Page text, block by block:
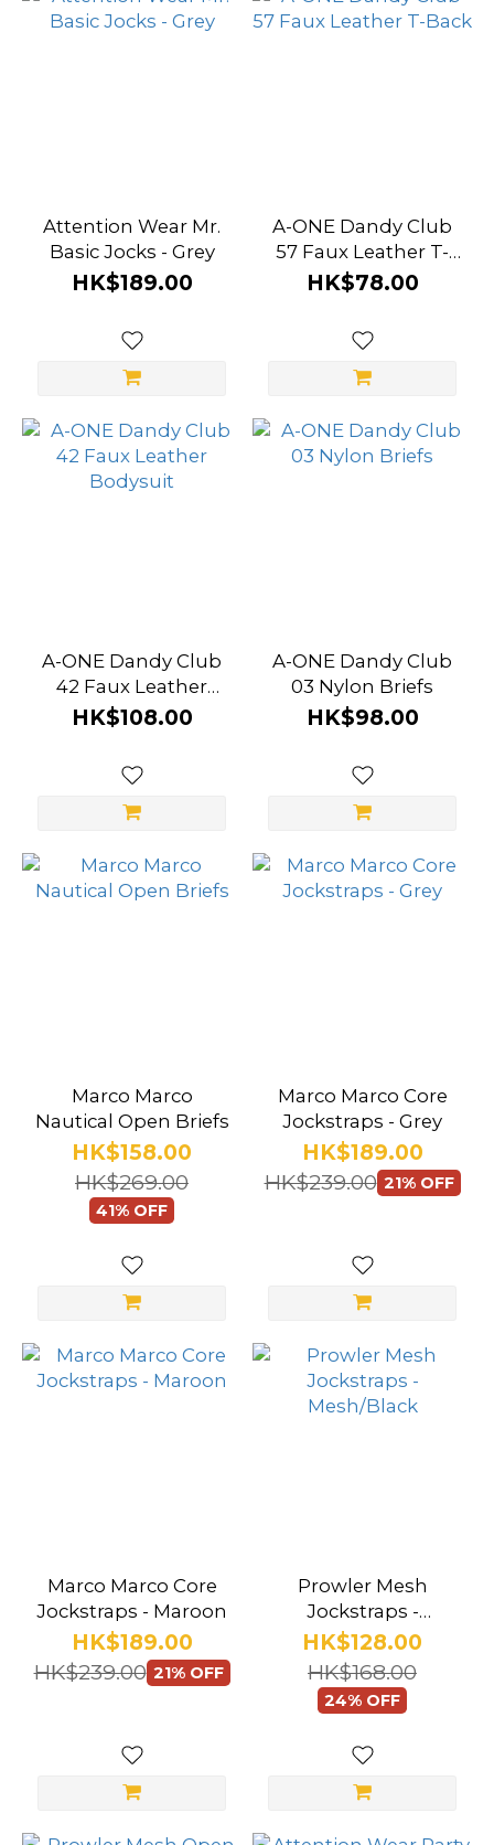
Attention Wear Mr.
Basic Jocks - Grey
HK$189.00
A-ONE Dandy Club
57 Faux Leather T-
Back
HK$78.00
A-ONE Dandy Club
42 Faux Leather
Bodysuit
HK$108.00
A-ONE Dandy Club
03 Nylon Briefs
HK$98.00
Marco Marco
Nautical Open Briefs
HK$158.00
HK$269.00
41% OFF
Marco Marco Core
Jockstraps - Grey
HK$189.00
HK$239.00 21% OFF
Marco Marco Core
Jockstraps - Maroon
HK$189.00
HK$239.00 21% OFF
Prowler Mesh
Jockstraps -
Mesh/Black
HK$128.00
HK$168.00
24% OFF